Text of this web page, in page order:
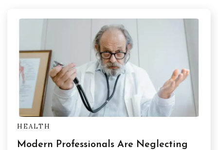
HEALTH
Modern Professionals Are Neglecting